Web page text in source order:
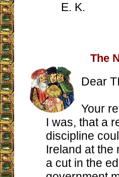
E. K.
The
Dear
Your
I was, that a
discipline
Ireland at the
a cut in the